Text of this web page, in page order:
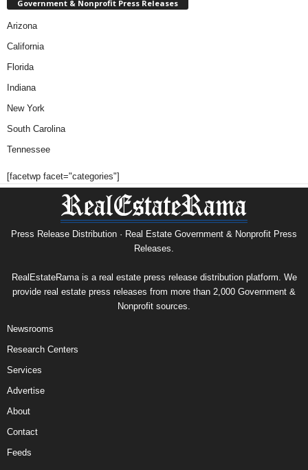
Government & Nonprofit Press Releases
Arizona
California
Florida
Indiana
New York
South Carolina
Tennessee
[facetwp facet="categories"]
Press Release Distribution · Real Estate Government & Nonprofit Press
Releases.
RealEstateRama is a real estate press release distribution platform. We
provide real estate press releases from more than 2,000 Government &
Nonprofit sources.
Newsrooms
Research Centers
Services
Advertise
About
Contact
Feeds